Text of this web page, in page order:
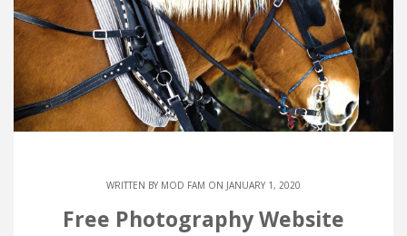
WRITTEN BY MOD FAM ON JANUARY 1, 2020
Free Photography Website